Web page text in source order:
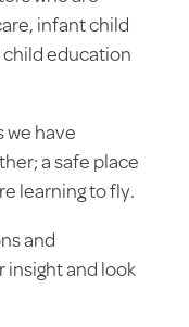
infant child
child education
we have
a safe place
learning to fly.
and
insight and look